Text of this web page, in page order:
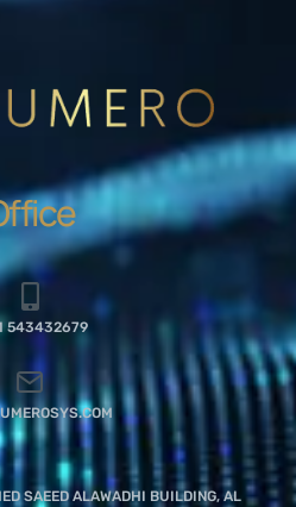
543432679
SAEED ALAWADHI BUILDING, AL